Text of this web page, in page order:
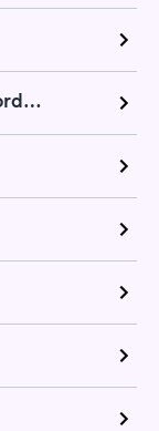
Pulmonary Function Test in Crawford, TX